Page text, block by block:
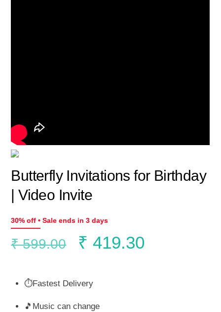
Butterfly Invitations for Birthday
| Video Invite
30% off • Sale ends in 3 days
₹599.00
Original
was:
₹ 419.30
⏱️Fastest Delivery
🎵Music can change